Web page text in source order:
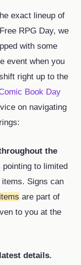
exact lineup of
RPG Day, we
with some
event when you
right up to the
Book Day
on navigating
the
pointing to limited
items. Signs can
are part of
to you at the
details.